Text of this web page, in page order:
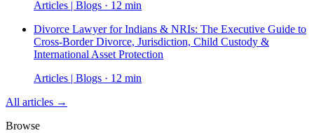
Articles | Blogs · 12 min
Divorce Lawyer for Indians & NRIs: The Executive Guide to
Cross-Border Divorce, Jurisdiction, Child Custody &
International Asset Protection
Articles | Blogs · 12 min
All articles →
Browse